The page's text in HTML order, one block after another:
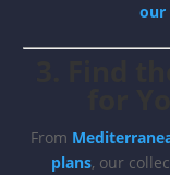
our
From
plans, our